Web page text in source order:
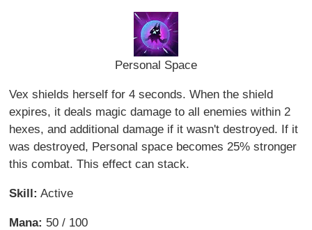
Personal Space
Vex shields herself for 4 seconds. When the shield
expires, it deals magic damage to all enemies within 2
hexes, and additional damage if it wasn't destroyed. If it
was destroyed, Personal space becomes 25% stronger
this combat. This effect can stack.
Skill: Active
Mana: 50 / 100